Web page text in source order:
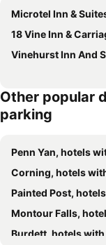
Microtel Inn & Suites by
18 Vine Inn &
Vinehurst Inn And
Other popular
parking
Penn Yan, hotels
Corning, hotels
Painted Post, hotels
Montour Falls, hotels
Burdett, hotels